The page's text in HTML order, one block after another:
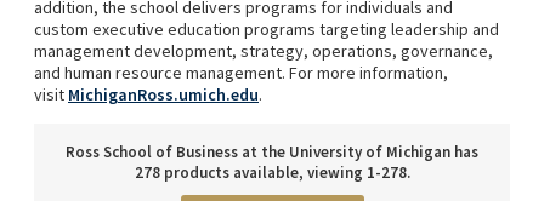
addition, the school delivers programs for individuals and
custom executive education programs targeting leadership and
management development, strategy, operations, governance,
and human resource management. For more information,
visit MichiganRoss.umich.edu.
Ross School of Business at the University of Michigan has
278 products available, viewing 1-278.